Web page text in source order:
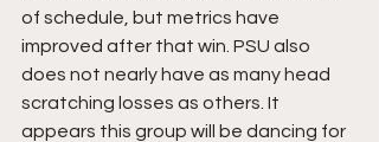
of schedule, but metrics have
improved after that win. PSU also
does not nearly have as many head
scratching losses as others. It
appears this group will be dancing for